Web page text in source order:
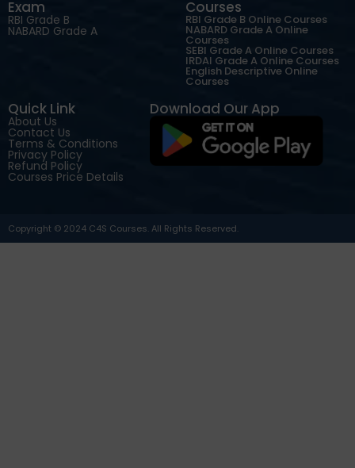
Exam
RBI Grade B
NABARD Grade A
Courses
RBI Grade B Online Courses
NABARD Grade A Online
Courses
SEBI Grade A Online Courses
IRDAI Grade A Online Courses
English Descriptive Online
Courses
Quick Link
About Us
Contact Us
Terms & Conditions
Privacy Policy
Refund Policy
Courses Price Details
Download Our App
Copyright © 2024 C4S Courses. All Rights Reserved.